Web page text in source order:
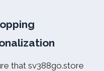
that sv388go.store